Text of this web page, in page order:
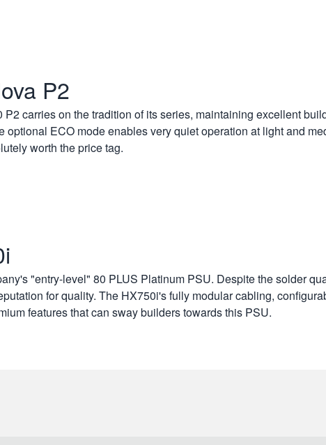
P2
P2 carries on the tradition of its series, maintaining excellent
optional ECO mode enables very quiet operation at light and
worth the price tag.
"entry-level" 80 PLUS Platinum PSU. Despite the solder
for quality. The HX750i's fully modular cabling,
features that can sway builders towards this PSU.